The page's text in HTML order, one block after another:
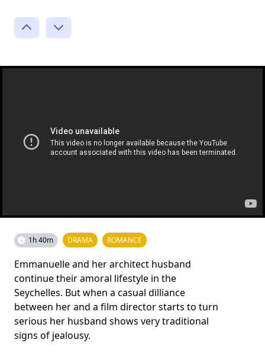
1h 40m DRAMA ROMANCE
Emmanuelle and her architect husband
continue their amoral lifestyle in the
Seychelles. But when a casual dilliance
between her and a film director starts to turn
serious her husband shows very traditional
signs of jealousy.